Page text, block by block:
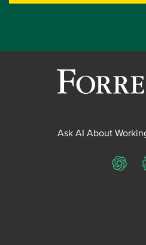
Ask AI About